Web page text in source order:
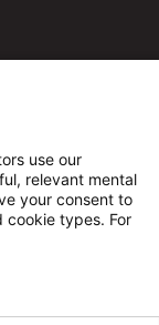
use our
relevant mental
your consent to
cookie types. For